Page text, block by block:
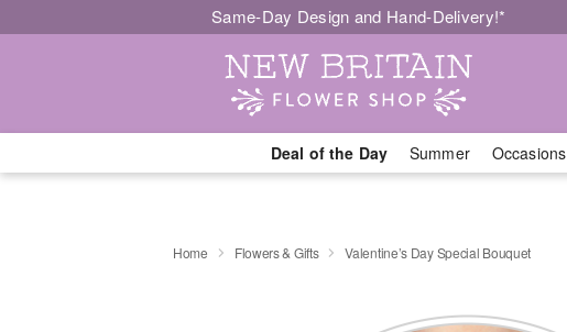
Same-Day Design and Hand-Delivery!*
Deal of the Day Summer Occasions
Home Flowers & Gifts Valentine’s Day Special Bouquet